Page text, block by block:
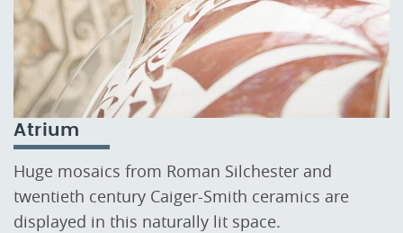
Atrium
Huge mosaics from Roman Silchester and
twentieth century Caiger-Smith ceramics are
displayed in this naturally lit space.